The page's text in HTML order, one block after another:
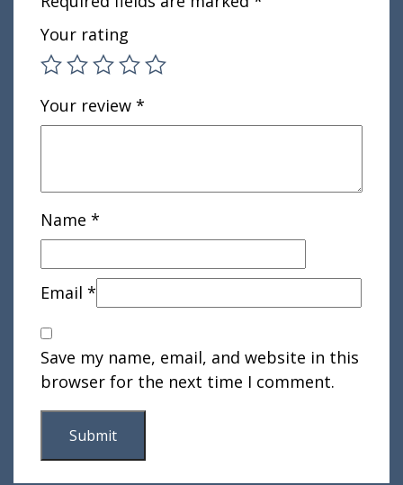
Your rating
Your review *
Name *
Email *
Save my name, email, and website in this
browser for the next time I comment.